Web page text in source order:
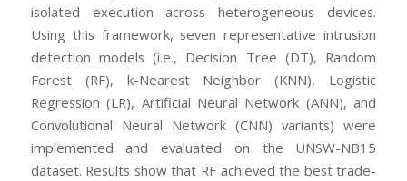
isolated execution across heterogeneous devices.
Using this framework, seven representative intrusion
detection models (i.e., Decision Tree (DT), Random
Forest (RF), k-Nearest Neighbor (KNN), Logistic
Regression (LR), Artificial Neural Network (ANN), and
Convolutional Neural Network (CNN) variants) were
implemented and evaluated on the UNSW-NB15
dataset. Results show that RF achieved the best trade-